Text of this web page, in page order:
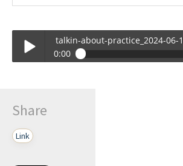
talkin-about-practice_2024-06-
0:00
Share
Link